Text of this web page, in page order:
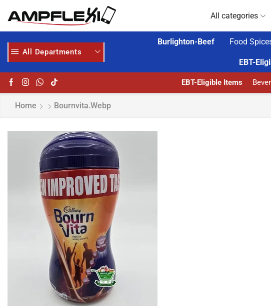
All categories
All Departments
Burlighton-Beef Food
EBT-
GET UPTO 30% OFF WHEN YOU SPEND $200
EBT-Eligible Items
Home Bournvita.webp